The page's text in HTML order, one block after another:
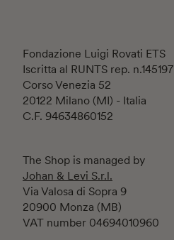
Fondazione Luigi Rovati ETS
Iscritta al RUNTS rep. n.145197
Corso Venezia 52
20122 Milano (MI) - Italia
C.F. 94634860152
The Shop is managed by
Johan & Levi S.r.l.
Via Valosa di Sopra 9
20900 Monza (MB)
VAT number 04694010960